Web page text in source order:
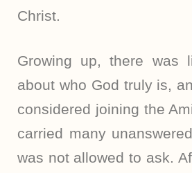
Christ.
Growing up, there was
about who God truly is,
considered joining the
carried many
was not allowed to ask.